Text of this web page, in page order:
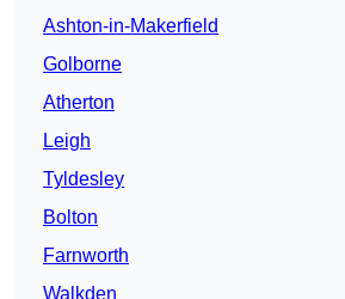
Ashton-in-Makerfield
Golborne
Atherton
Leigh
Tyldesley
Bolton
Farnworth
Walkden